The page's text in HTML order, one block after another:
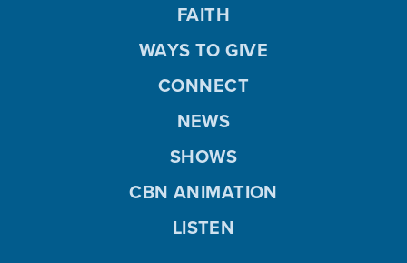
FAITH
WAYS TO GIVE
CONNECT
NEWS
SHOWS
CBN ANIMATION
LISTEN